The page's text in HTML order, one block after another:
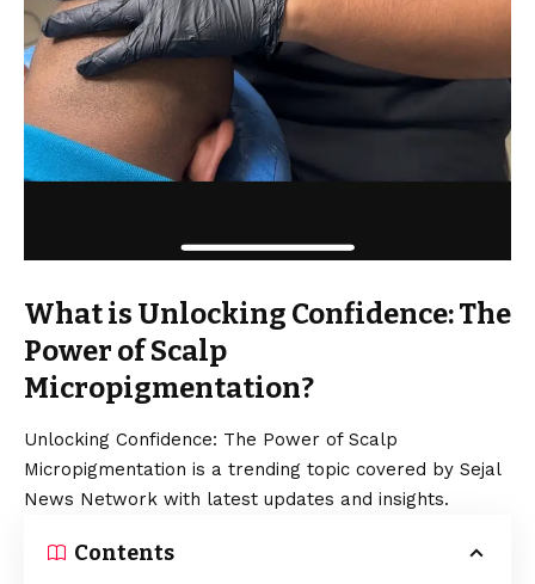
What is Unlocking Confidence: The
Power of Scalp
Micropigmentation?
Unlocking Confidence: The Power of Scalp
Micropigmentation is a trending topic covered by Sejal
News Network with latest updates and insights.
Contents